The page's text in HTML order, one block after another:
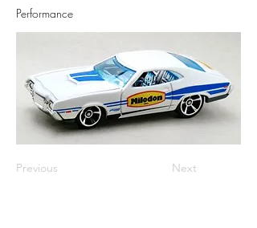
Performance
Previous Next